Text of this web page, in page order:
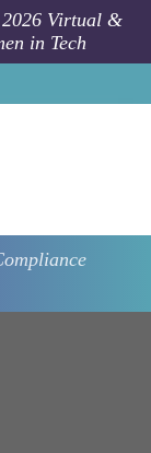
2026 Virtual &
in Tech